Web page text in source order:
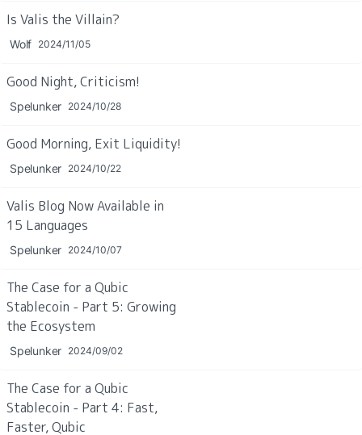
Is Valis the Villain?
Wolf 2024/11/05
Good Night, Criticism!
Spelunker 2024/10/28
Good Morning, Exit Liquidity!
Spelunker 2024/10/22
Valis Blog Now Available in
15 Languages
Spelunker 2024/10/07
The Case for a Qubic
Stablecoin - Part 5: Growing
the Ecosystem
Spelunker 2024/09/02
The Case for a Qubic
Stablecoin - Part 4: Fast,
Faster, Qubic